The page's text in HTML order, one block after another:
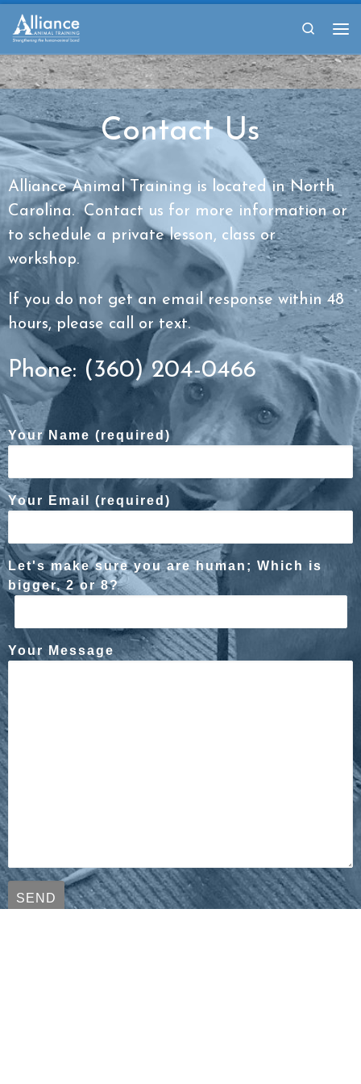
Skip to content
Search
Contact Us
Alliance Animal Training is located in North
Carolina. Contact us for more information or
to schedule a private lesson, class or
workshop.
If you do not get an email response within 48
hours, please call or text.
Phone: (360) 204-0466
Your Name (required)
Your Email (required)
Let's make sure you are human; Which is
bigger, 2 or 8?
Your Message